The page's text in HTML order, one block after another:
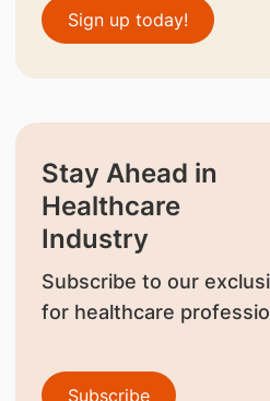
Sign up today!
Stay Ahead in
Healthcare
Industry
Subscribe to our
for healthcare
Subscribe